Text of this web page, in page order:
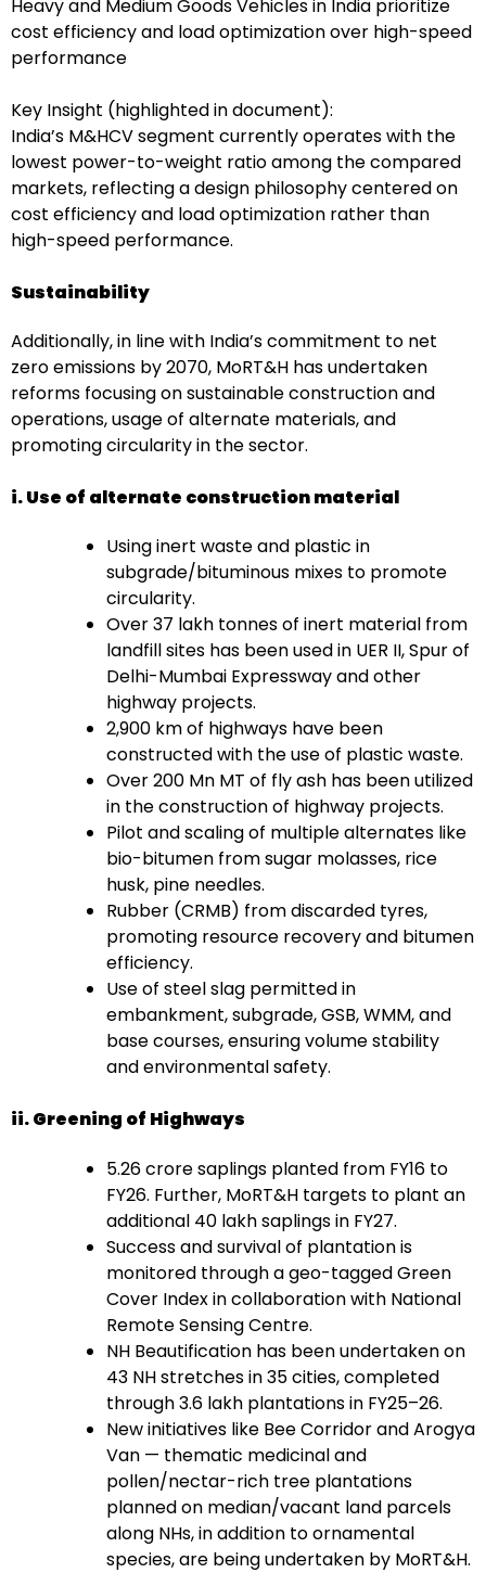
Heavy and Medium Goods Vehicles in India prioritize
cost efficiency and load optimization over high-speed
performance
Key Insight (highlighted in document):
India’s M&HCV segment currently operates with the
lowest power-to-weight ratio among the compared
markets, reflecting a design philosophy centered on
cost efficiency and load optimization rather than
high-speed performance.
Sustainability
Additionally, in line with India’s commitment to net
zero emissions by 2070, MoRT&H has undertaken
reforms focusing on sustainable construction and
operations, usage of alternate materials, and
promoting circularity in the sector.
i. Use of alternate construction material
Using inert waste and plastic in
subgrade/bituminous mixes to promote
circularity.
Over 37 lakh tonnes of inert material from
landfill sites has been used in UER II, Spur of
Delhi-Mumbai Expressway and other
highway projects.
2,900 km of highways have been
constructed with the use of plastic waste.
Over 200 Mn MT of fly ash has been utilized
in the construction of highway projects.
Pilot and scaling of multiple alternates like
bio-bitumen from sugar molasses, rice
husk, pine needles.
Rubber (CRMB) from discarded tyres,
promoting resource recovery and bitumen
efficiency.
Use of steel slag permitted in
embankment, subgrade, GSB, WMM, and
base courses, ensuring volume stability
and environmental safety.
ii. Greening of Highways
5.26 crore saplings planted from FY16 to
FY26. Further, MoRT&H targets to plant an
additional 40 lakh saplings in FY27.
Success and survival of plantation is
monitored through a geo-tagged Green
Cover Index in collaboration with National
Remote Sensing Centre.
NH Beautification has been undertaken on
43 NH stretches in 35 cities, completed
through 3.6 lakh plantations in FY25–26.
New initiatives like Bee Corridor and Arogya
Van — thematic medicinal and
pollen/nectar-rich tree plantations
planned on median/vacant land parcels
along NHs, in addition to ornamental
species, are being undertaken by MoRT&H.